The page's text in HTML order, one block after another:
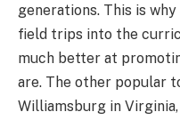
generations. This is
field trips into the
much better at
are. The other popular
Williamsburg in